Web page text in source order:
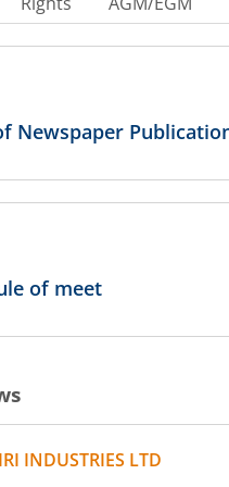
Newspaper
of meet
INDUSTRIES LTD